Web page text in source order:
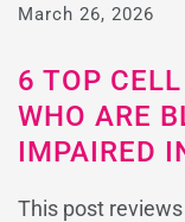
is the only cell
March 26, 2026
6 TOP
WHO ARE
IMPAIRED
This post